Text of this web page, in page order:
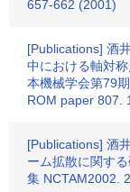
657-662 (2001)
[Publications] 酒
中における軸対
本機械学会第79
ROM paper 807.
[Publications] 酒
ーム拡散に関す
集 NCTAM2002.